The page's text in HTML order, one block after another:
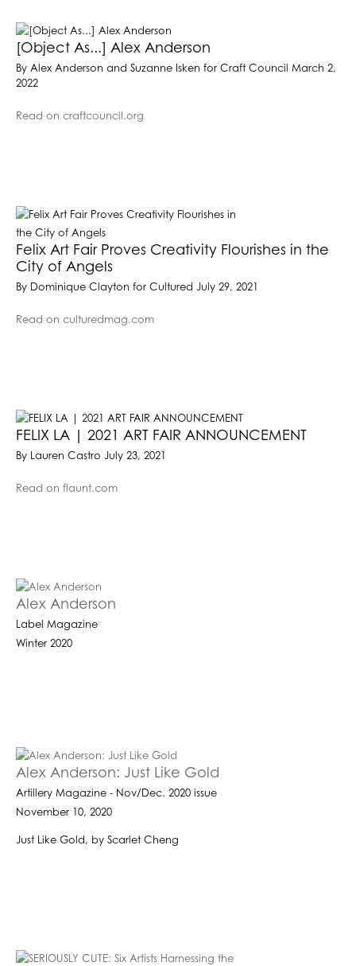
[Object As...] Alex Anderson
By Alex Anderson and Suzanne Isken for Craft Council March 2,
2022
Read on craftcouncil.org
Felix Art Fair Proves Creativity Flourishes in the
City of Angels
By Dominique Clayton for Cultured July 29, 2021
Read on culturedmag.com
FELIX LA | 2021 ART FAIR ANNOUNCEMENT
By Lauren Castro July 23, 2021
Read on flaunt.com
Alex Anderson
Label Magazine
Winter 2020
Alex Anderson: Just Like Gold
Artillery Magazine - Nov/Dec. 2020 issue
November 10, 2020
Just Like Gold, by Scarlet Cheng